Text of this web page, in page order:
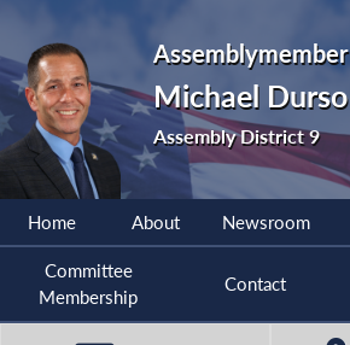
Assemblymember
Michael Durso
Assembly District 9
Home About Newsroom
Committee
Membership
Contact